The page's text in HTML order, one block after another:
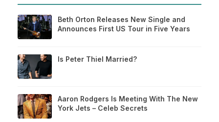
Beth Orton Releases New Single and
Announces First US Tour in Five Years
Is Peter Thiel Married?
Aaron Rodgers Is Meeting With The New
York Jets – Celeb Secrets